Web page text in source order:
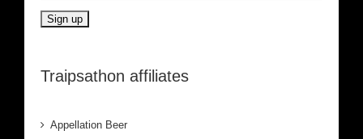
Traipsathon affiliates
Appellation Beer